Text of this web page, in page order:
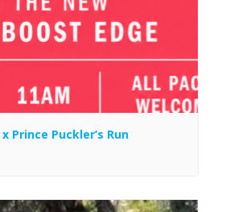
Prince Puckler’s Run